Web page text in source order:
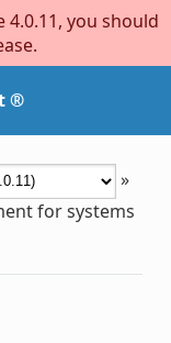
you should
®
»
for systems